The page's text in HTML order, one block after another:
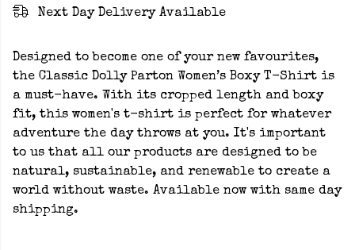
Next Day Delivery Available
Designed to become one of your new favourites,
the Classic Dolly Parton Women’s Boxy T-Shirt is
a must-have. With its cropped length and boxy
fit, this women's t-shirt is perfect for whatever
adventure the day throws at you. It's important
to us that all our products are designed to be
natural, sustainable, and renewable to create a
world without waste. Available now with same day
shipping.